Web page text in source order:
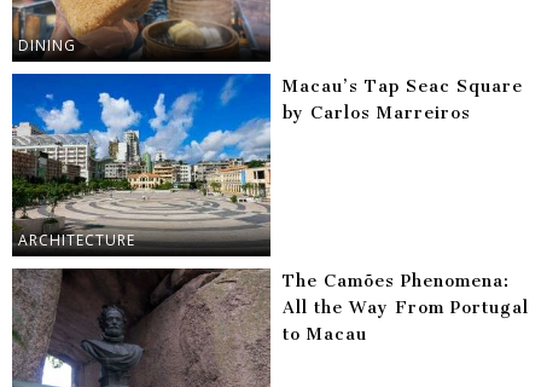
DINING
ARCHITECTURE
Macau’s Tap Seac Square
by Carlos Marreiros
The Camões Phenomena:
All the Way From Portugal
to Macau